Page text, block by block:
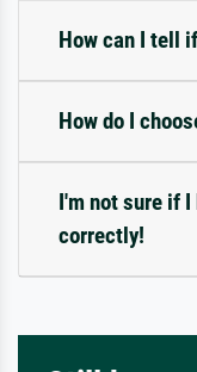
How can I tell
How do I
I'm not sure if
correctly!